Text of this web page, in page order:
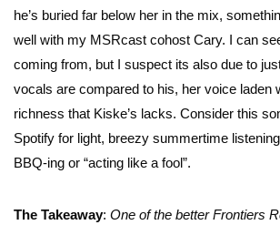
he’s buried far below her in the mix,
well with my MSRcast cohost Cary. I can
coming from, but I suspect its also due to
vocals are compared to his, her voice laden
richness that Kiske’s lacks. Consider this
Spotify for light, breezy summertime
BBQ-ing or “acting like a fool”.
The Takeaway: One of the better Frontiers